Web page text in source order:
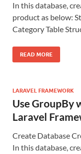
In this database,
product as below:
Category Table
READ MORE
LARAVEL FRAMEWORK
Use GroupBy
Laravel
Create Database
In this database,